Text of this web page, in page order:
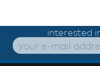
interested